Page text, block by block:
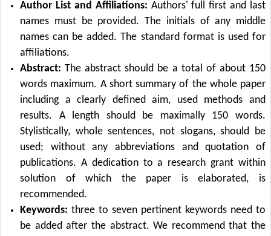
Author List and Affiliations: Authors' full first and last
names must be provided. The initials of any middle
names can be added. The standard format is used for
affiliations.
Abstract: The abstract should be a total of about 150
words maximum. A short summary of the whole paper
including a clearly defined aim, used methods and
results. A length should be maximally 150 words.
Stylistically, whole sentences, not slogans, should be
used; without any abbreviations and quotation of
publications. A dedication to a research grant within
solution of which the paper is elaborated, is
recommended.
Keywords: three to seven pertinent keywords need to
be added after the abstract. We recommend that the